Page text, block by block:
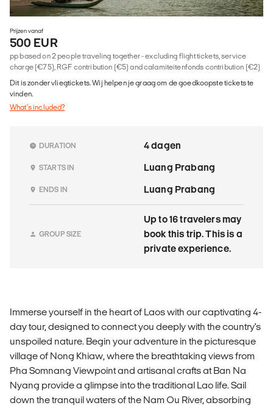
Prijzen vanaf
500 EUR
pp based on 2 people traveling together - excluding flight tickets, service
charge (€75), RGF contribution (€5) and calamiteitenfonds contribution (€2)
Dit is zonder vliegtickets. Wij helpen je graag om de goedkoopste tickets te
vinden.
What's included?
DURATION 4 dagen
STARTS IN Luang Prabang
ENDS IN Luang Prabang
GROUP SIZE
Up to 16 travelers may
book this trip. This is a
private experience.
Immerse yourself in the heart of Laos with our captivating 4-
day tour, designed to connect you deeply with the country's
unspoiled nature. Begin your adventure in the picturesque
village of Nong Khiaw, where the breathtaking views from
Pha Somnang Viewpoint and artisanal crafts at Ban Na
Nyang provide a glimpse into the traditional Lao life. Sail
down the tranquil waters of the Nam Ou River, absorbing